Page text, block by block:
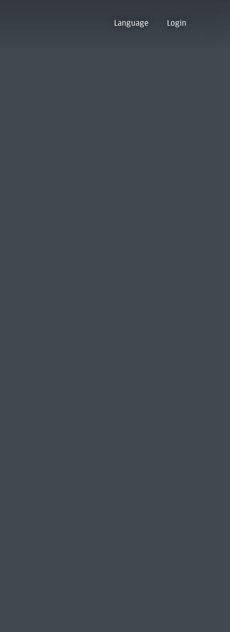
Language Login